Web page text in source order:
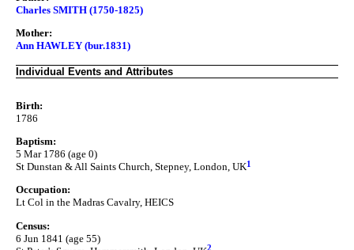
Charles SMITH (1750-1825)
Mother:
Ann HAWLEY (bur.1831)
Individual Events and Attributes
Birth:
1786
Baptism:
5 Mar 1786 (age 0)
St Dunstan & All Saints Church, Stepney, London, UK1
Occupation:
Lt Col in the Madras Cavalry, HEICS
Census:
6 Jun 1841 (age 55)
2